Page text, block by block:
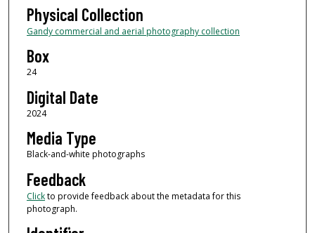
Physical Collection
Gandy commercial and aerial photography collection
Box
24
Digital Date
2024
Media Type
Black-and-white photographs
Feedback
Clickto provide feedback about the metadata for this
photograph.